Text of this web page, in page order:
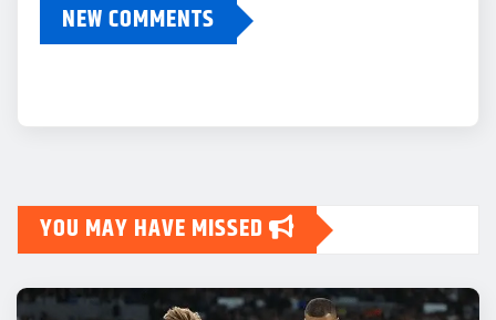
NEW COMMENTS
YOU MAY HAVE MISSED